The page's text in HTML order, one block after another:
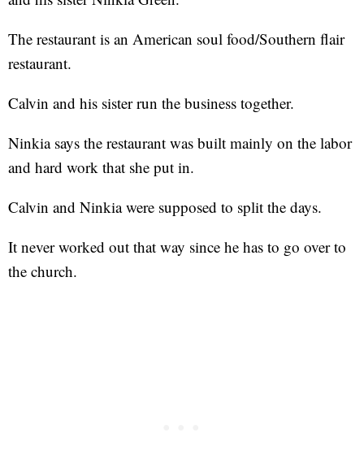
The restaurant is an American soul food/Southern flair
restaurant.
Calvin and his sister run the business together.
Ninkia says the restaurant was built mainly on the labor
and hard work that she put in.
Calvin and Ninkia were supposed to split the days.
It never worked out that way since he has to go over to
the church.